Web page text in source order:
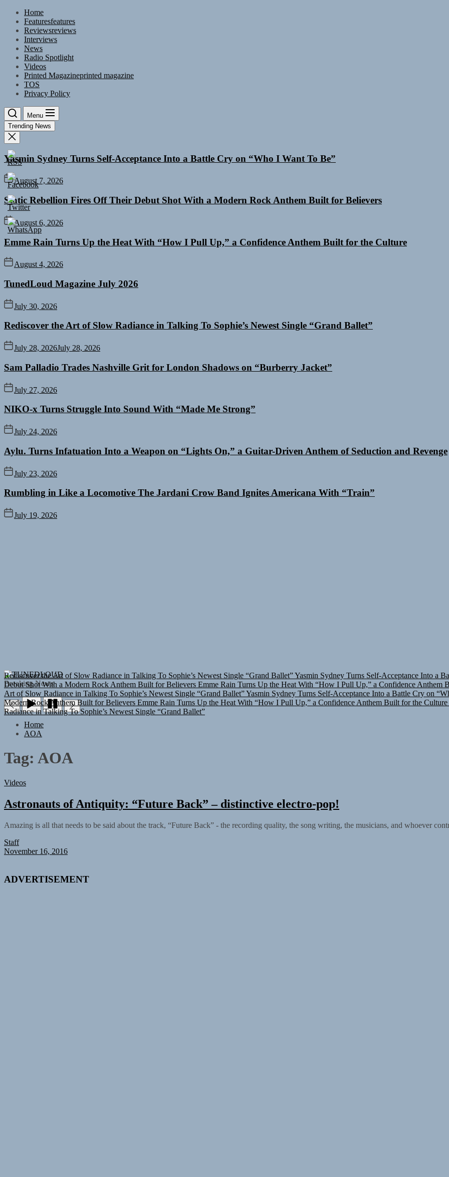
Skip
content
Home
Featuresfeatures
Reviewsreviews
Interviews
News
Radio Spotlight
Videos
Printed Magazineprinted magazine
TOS
Privacy Policy
Menu
Trending News
Yasmin Sydney Turns Self-Acceptance Into a Battle Cry on “Who I Want To Be”
August 7, 2026
Static Rebellion Fires Off Their Debut Shot With a Modern Rock Anthem Built for Believers
August 6, 2026
Emme Rain Turns Up the Heat With “How I Pull Up,” a Confidence Anthem Built for the Culture
August 4, 2026
TunedLoud Magazine July 2026
July 30, 2026
Rediscover the Art of Slow Radiance in Talking To Sophie’s Newest Single “Grand Ballet”
July 28, 2026July 28, 2026
Sam Palladio Trades Nashville Grit for London Shadows on “Burberry Jacket”
July 27, 2026
NIKO-x Turns Struggle Into Sound With “Made Me Strong”
July 24, 2026
Aylu. Turns Infatuation Into a Weapon on “Lights On,” a Guitar-Driven Anthem of Seduction and Revenge
July 23, 2026
Rumbling in Like a Locomotive The Jardani Crow Band Ignites Americana With “Train”
July 19, 2026
TUNEDLOUD
Breaking News
Debut Shot With a Modern Rock Anthem Built for Believers Emme Rain Turns Up the Heat With “How I Pull Up,” a Confidence Anthem
Art of Slow Radiance in Talking To Sophie’s Newest Single “Grand Ballet”Yasmin Sydney Turns Self-Acceptance Into a Battle Cry on
Modern Rock Anthem Built for Believers Emme Rain Turns Up the Heat With “How I Pull Up,” a Confidence Anthem Built for the Culture
Radiance in Talking To Sophie’s Newest Single “Grand Ballet”
Home
AOA
Tag: AOA
Videos
Astronauts of Antiquity: “Future Back” – distinctive electro-pop!
Amazing is all that needs to be said about the track, “Future Back” - the recording quality, the song writing, the musicians, and whoever
Staff
November 16, 2016
ADVERTISEMENT